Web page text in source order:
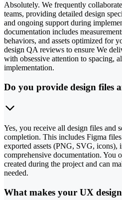
Absolutely. We frequently
teams, providing detailed design
and ongoing support during
documentation includes
behaviors, and assets optimized for
design QA reviews to ensure We
with obsessive attention to spacing,
implementation.
Do you provide design files
Yes, you receive all design files and
completion. This includes Figma
exported assets (PNG, SVG, icons),
comprehensive documentation. You
created during the project and can
needed.
What makes your UX